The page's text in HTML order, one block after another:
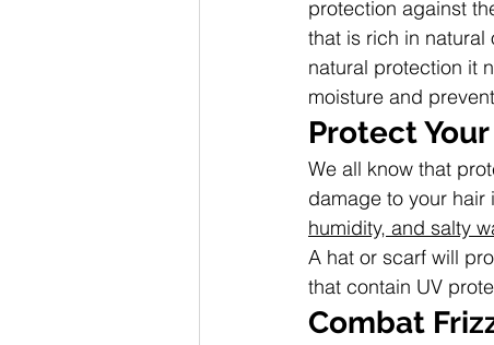
protection against
that is rich in natural
natural protection it
moisture and
Protect
We all know that
damage to your
humidity, and salty
A hat or scarf will
that contain UV
Combat